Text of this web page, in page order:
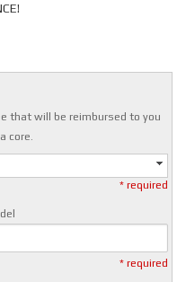
that will be reimbursed to you
core.
* required
* required